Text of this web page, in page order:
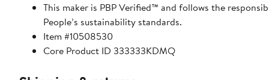
This maker is PBP Verified™ and follows the
People’s sustainability standards.
Item #10508530
Core Product ID 333333KDMQ